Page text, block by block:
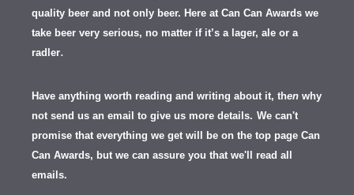
quality beer and not only beer. Here at Can Can Awards we
take beer very serious, no matter if it’s a lager, ale or a
radler.
Have anything worth reading and writing about it, then why
not send us an email to give us more details. We can't
promise that everything we get will be on the top page Can
Can Awards, but we can assure you that we'll read all
emails.